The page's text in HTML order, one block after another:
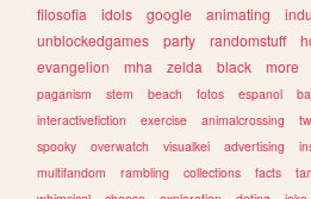
filosofia
idols google animating
unblockedgames
party randomstuff
evangelion
mha zelda black more
paganism
stem beach fotos espanol
interactivefiction
exercise animalcrossing
spooky
overwatch visualkei advertising
multifandom
rambling collections facts